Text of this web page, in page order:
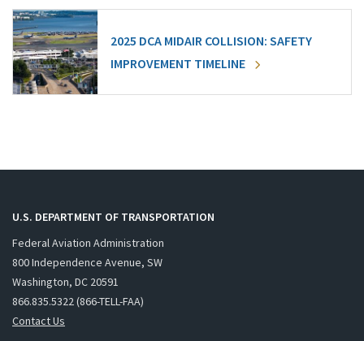
2025 DCA MIDAIR COLLISION: SAFETY
IMPROVEMENT TIMELINE
U.S. DEPARTMENT OF TRANSPORTATION
Federal Aviation Administration
800 Independence Avenue, SW
Washington, DC 20591
866.835.5322 (866-TELL-FAA)
Contact Us